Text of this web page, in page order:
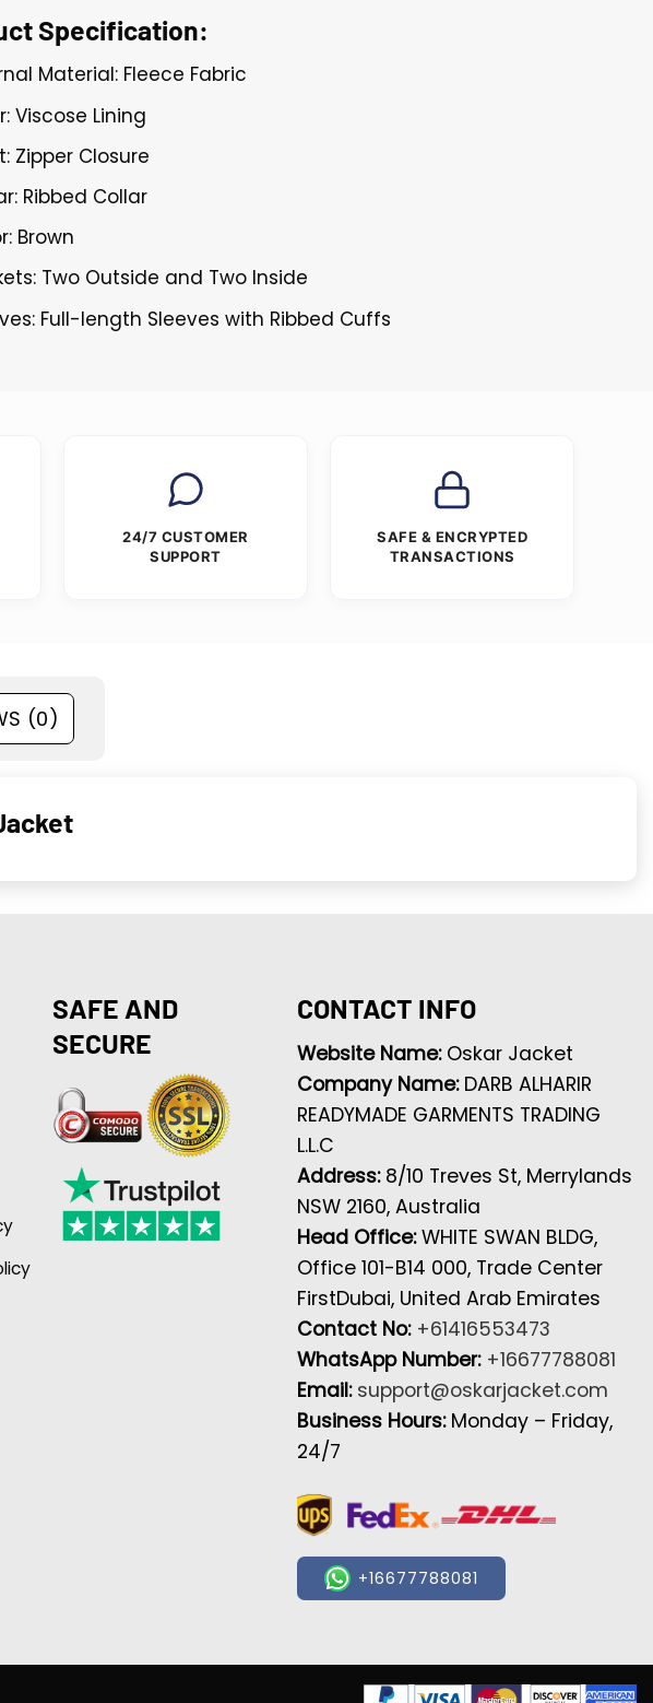
Specification:
Material: Fleece Fabric
Viscose Lining
Zipper Closure
Ribbed Collar
Brown
Two Outside and Two Inside
Full-length Sleeves with Ribbed Cuffs
24/7 CUSTOMER
SUPPORT
SAFE & ENCRYPTED
TRANSACTIONS
(0)
SAFE AND
SECURE
CONTACT INFO
Website Name: Oskar Jacket
Company Name: DARB ALHARIR
READYMADE GARMENTS TRADING
L.L.C
Address: 8/10 Treves St, Merrylands
NSW 2160, Australia
Head Office:WHITE SWAN BLDG,
Office 101-B14 000, Trade Center
FirstDubai, United Arab Emirates
Contact No: +61416553473
WhatsApp Number: +16677788081
Email: support@oskarjacket.com
Business Hours: Monday – Friday,
24/7
+16677788081